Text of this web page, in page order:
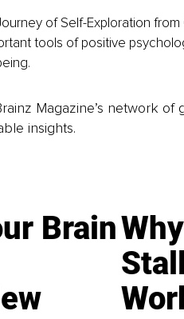
of Self-Exploration from
tools of positive
Magazine’s network of
insights.
Brain